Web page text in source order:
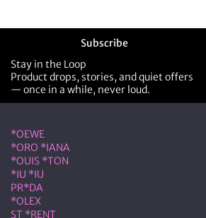
Subscribe
Stay in the Loop
Product drops, stories, and quiet offers
— once in a while, never loud.
*OEWE
*ORO *IANA
*OUIS *TON
*IU *IU
PR*DA
*OLEX
ST *RENT